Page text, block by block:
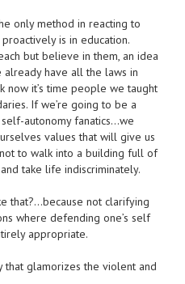
only method in reacting to
is in education.
but believe in them, an idea
already have all the laws in
now it’s time people we taught
If we’re going to be a
autonomy fanatics…we
values that will give us
to walk into a building full of
take life indiscriminately.
that?…because not clarifying
where defending one’s self
appropriate.
that glamorizes the violent and